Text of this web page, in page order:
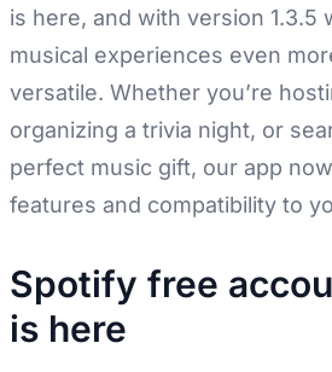
is here, and with version 1.3.5
musical experiences even
versatile. Whether you’re
organizing a trivia night, or
perfect music gift, our app
features and compatibility to
Spotify free
is here